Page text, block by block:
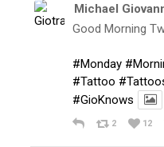
Michael
Good Morning
#Monday
#Tattoo
#GioKnows
2 12